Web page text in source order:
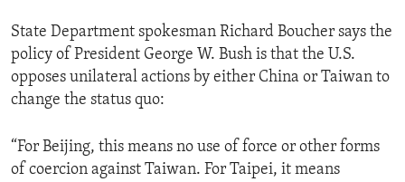
ECONOMY AND TRADE
ENVIRONMENT AND HEALTH
IDEALS AND INSTITUTIONS
State Department spokesman Richard Boucher says the
policy of President George W. Bush is that the U.S.
opposes unilateral actions by either China or Taiwan to
change the status quo:
“For Beijing, this means no use of force or other forms
of coercion against Taiwan. For Taipei, it means